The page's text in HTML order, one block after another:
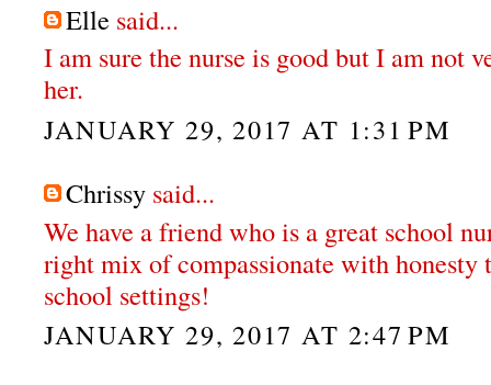
Elle said...
I am sure the nurse is good but I am not
her.
JANUARY 29, 2017 AT 1:31 PM
Chrissy said...
We have a friend who is a great school
right mix of compassionate with honesty
school settings!
JANUARY 29, 2017 AT 2:47 PM